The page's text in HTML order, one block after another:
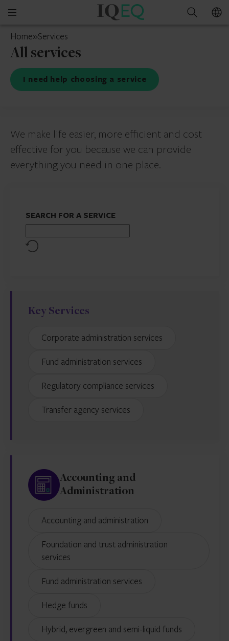
Open
menu
IQ-
Search
Home»Services
All services
I need help choosing a service
We make life easier, more efficient and cost
effective for you because we can provide
everything you need in one place.
SEARCH FOR A SERVICE
Reset
Key Services
Corporate administration services
Fund administration services
Regulatory compliance services
Transfer agency services
Accounting and
Administration
Accounting and administration
Foundation and trust administration
services
Fund administration services
Hedge funds
Hybrid, evergreen and semi-liquid funds